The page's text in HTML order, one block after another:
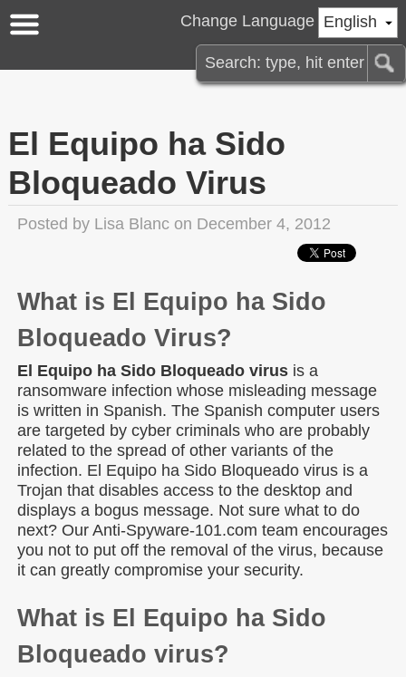
English
Change Language
El Equipo ha Sido
Bloqueado Virus
Posted by Lisa Blanc on December 4, 2012
What is El Equipo ha Sido
Bloqueado Virus?
El Equipo ha Sido Bloqueado virus is a
ransomware infection whose misleading message
is written in Spanish. The Spanish computer users
are targeted by cyber criminals who are probably
related to the spread of other variants of the
infection. El Equipo ha Sido Bloqueado virus is a
Trojan that disables access to the desktop and
displays a bogus message. Not sure what to do
next? Our Anti-Spyware-101.com team encourages
you not to put off the removal of the virus, because
it can greatly compromise your security.
What is El Equipo ha Sido
Bloqueado virus?